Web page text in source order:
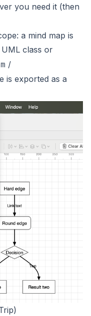
you need it (then
a mind map is
class or
/
is exported as a